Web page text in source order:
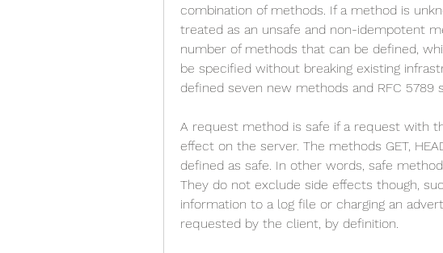
combination of methods. If a method is
treated as an unsafe and non-idempotent
number of methods that can be defined,
be specified without breaking existing
defined seven new methods and RFC 5789
A request method is safe if a request with
effect on the server. The methods GET,
defined as safe. In other words, safe
They do not exclude side effects though,
information to a log file or charging an
requested by the client, by definition.